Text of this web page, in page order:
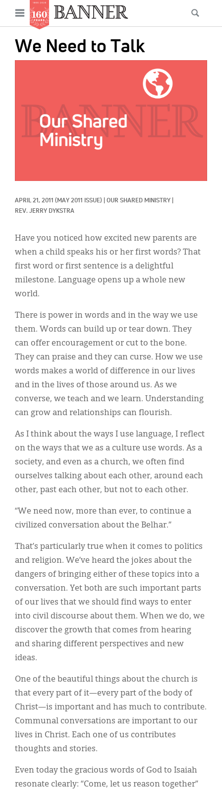
main
Open
menu
We Need to Talk
APRIL 21, 2011 (MAY 2011 ISSUE) OUR SHARED MINISTRY
REV. JERRY DYKSTRA
Have you noticed how excited new parents are
when a child speaks his or her first words? That
first word or first sentence is a delightful
milestone. Language opens up a whole new
world.
There is power in words and in the way we use
them. Words can build up or tear down. They
can offer encouragement or cut to the bone.
They can praise and they can curse. How we use
words makes a world of difference in our lives
and in the lives of those around us. As we
converse, we teach and we learn. Understanding
can grow and relationships can flourish.
As I think about the ways I use language, I reflect
on the ways that we as a culture use words. As a
society, and even as a church, we often find
ourselves talking about each other, around each
other, past each other, but not to each other.
“We need now, more than ever, to continue a
civilized conversation about the Belhar.”
That’s particularly true when it comes to politics
and religion. We’ve heard the jokes about the
dangers of bringing either of these topics into a
conversation. Yet both are such important parts
of our lives that we should find ways to enter
into civil discourse about them. When we do, we
discover the growth that comes from hearing
and sharing different perspectives and new
ideas.
One of the beautiful things about the church is
that every part of it—every part of the body of
Christ—is important and has much to contribute.
Communal conversations are important to our
lives in Christ. Each one of us contributes
thoughts and stories.
Even today the gracious words of God to Isaiah
resonate clearly: “Come, let us reason together”
Main
navigation
News
Features
Columns
Our Shared Ministry
Extras
Menu
Resources
Donate
About